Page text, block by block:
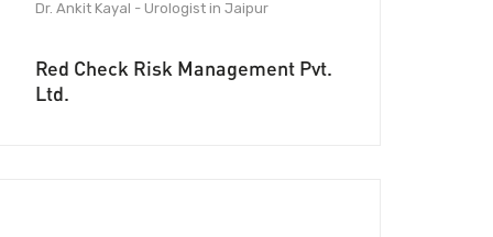
Dr. Ankit Kayal - Urologist in Jaipur
Red Check Risk Management Pvt.
Ltd.